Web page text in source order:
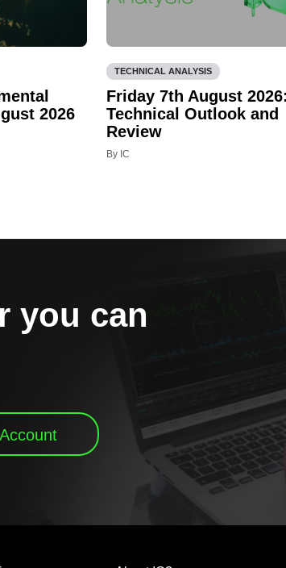
2026
TECHNICAL ANALYSIS
Friday 7th August 2026:
Technical Outlook and
Review
By IC
you can